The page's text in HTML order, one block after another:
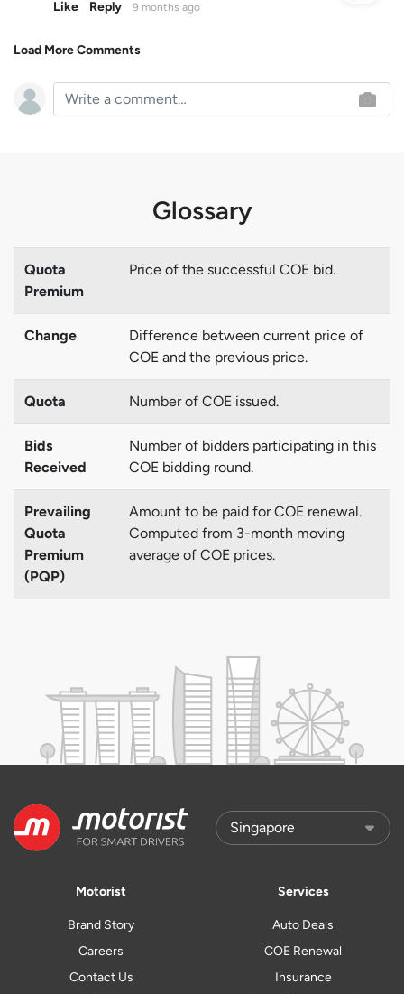
Like Reply 9 months ago
Load More Comments
Glossary
Quota
Premium
Price of the successful COE bid.
Change
Difference between current price of
COE and the previous price.
Quota Number of COE issued.
Bids
Received
Number of bidders participating in this
COE bidding round.
Prevailing
Quota
Premium
(PQP)
Amount to be paid for COE renewal.
Computed from 3-month moving
average of COE prices.
Motorist
Brand Story
Careers
Contact Us
Services
Auto Deals
COE Renewal
Insurance